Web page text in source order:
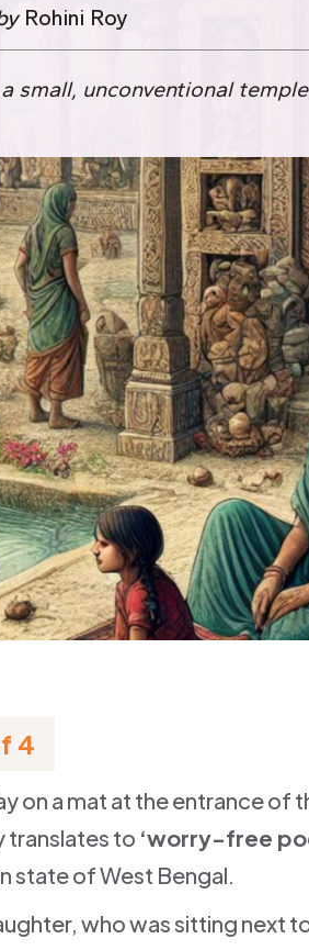
Rohini Roy
small, unconventional
4
on a mat at the entrance of
translates to ‘worry-free
state of West Bengal.
who was sitting next